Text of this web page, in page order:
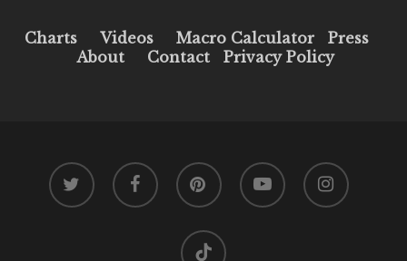
Charts Videos Macro Calculator
Press
About
Contact Privacy Policy
twitter facebook pinterest youtube instagram
tiktok